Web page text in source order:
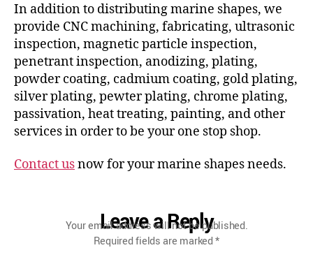
In addition to distributing marine shapes, we
provide CNC machining, fabricating, ultrasonic
inspection, magnetic particle inspection,
penetrant inspection, anodizing, plating,
powder coating, cadmium coating, gold plating,
silver plating, pewter plating, chrome plating,
passivation, heat treating, painting, and other
services in order to be your one stop shop.
Contact usnow for your marine shapes needs.
Leave a Reply
Your email address will not be published.
Required fields are marked*